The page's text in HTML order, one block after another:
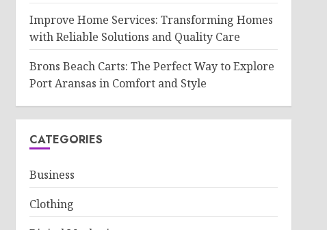
Improve Home Services: Transforming Homes
with Reliable Solutions and Quality Care
Brons Beach Carts: The Perfect Way to Explore
Port Aransas in Comfort and Style
CATEGORIES
Business
Clothing